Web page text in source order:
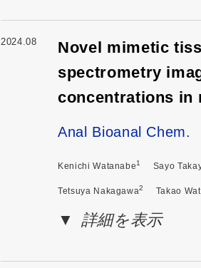
2024.08
Novel mimetic
spectrometry
concentrations in
Anal Bioanal Chem.
Kenichi Watanabe1 Sayo
Tetsuya Nakagawa2 Takao
詳細を表示